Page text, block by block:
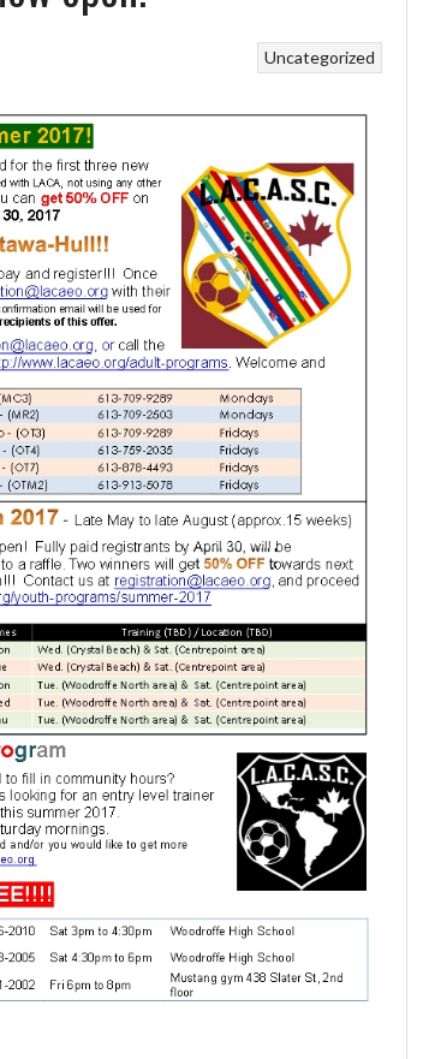
Uncategorized